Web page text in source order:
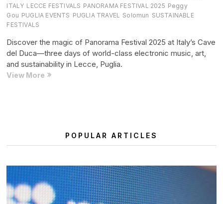
ITALY LECCE FESTIVALS PANORAMA FESTIVAL 2025 Peggy
Gou PUGLIA EVENTS PUGLIA TRAVEL Solomun SUSTAINABLE
FESTIVALS
Discover the magic of Panorama Festival 2025 at Italy’s Cave
del Duca—three days of world-class electronic music, art,
and sustainability in Lecce, Puglia.
View More Experience
del
Duca
POPULAR ARTICLES